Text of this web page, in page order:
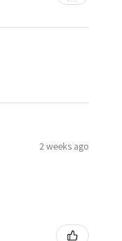
2 weeks ago